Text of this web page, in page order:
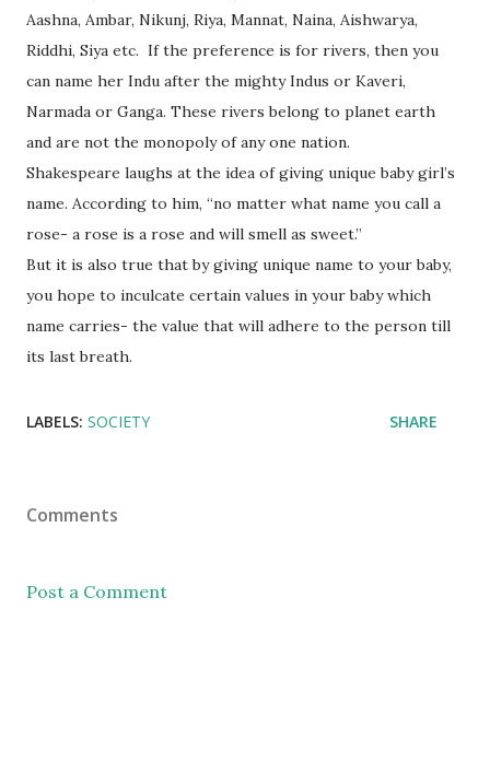
Aashna, Ambar, Nikunj, Riya, Mannat, Naina, Aishwarya,
Riddhi, Siya etc. If the preference is for rivers, then you
can name her Indu after the mighty Indus or Kaveri,
Narmada or Ganga. These rivers belong to planet earth
and are not the monopoly of any one nation.
Shakespeare laughs at the idea of giving unique baby girl’s
name. According to him, “no matter what name you call a
rose- a rose is a rose and will smell as sweet.”
But it is also true that by giving unique name to your baby,
you hope to inculcate certain values in your baby which
name carries- the value that will adhere to the person till
its last breath.
LABELS: SOCIETY SHARE
Comments
Post a Comment